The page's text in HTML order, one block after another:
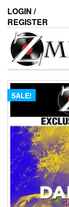
LOGIN /
REGISTER
SALE!